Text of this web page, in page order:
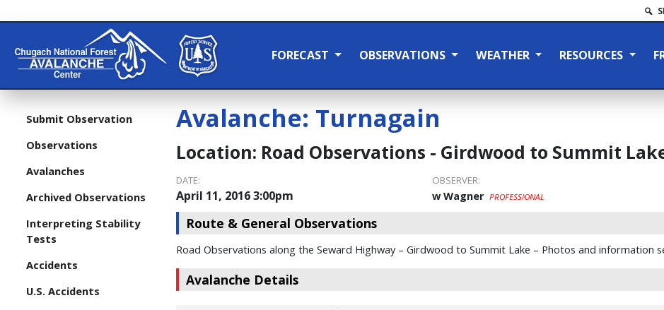
FORECAST OBSERVATIONS WEATHER RESOURCES
Submit Observation
Observations
Avalanches
Archived Observations
Interpreting Stability
Tests
Accidents
U.S. Accidents
Avalanche: Turnagain
Location: Road Observations - Girdwood to Summit
DATE:
April 11, 2016 3:00pm
OBSERVER:
w Wagner PROFESSIONAL
Route & General Observations
Road Observations along the Seward Highway – Girdwood to Summit Lake – Photos and information
Avalanche Details